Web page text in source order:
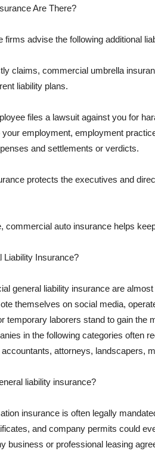
Are There?
firms advise the following additional
claims, commercial umbrella
liability plans.
files a lawsuit against you for
employment, employment
and settlements or verdicts.
protects the executives and
commercial auto insurance helps
Liability Insurance?
general liability insurance are
themselves on social media,
temporary laborers stand to gain the
in the following categories often
attorneys, landscapers,
liability insurance?
insurance is often legally
and company permits could
business or professional leasing